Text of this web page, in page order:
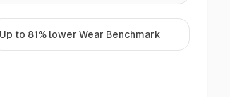
Up to 81% lower Wear Benchmark